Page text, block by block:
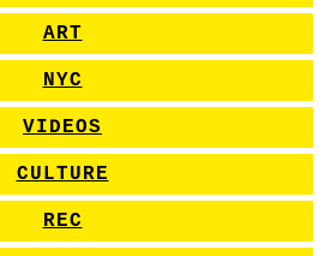
ART
NYC
VIDEOS
CULTURE
REC